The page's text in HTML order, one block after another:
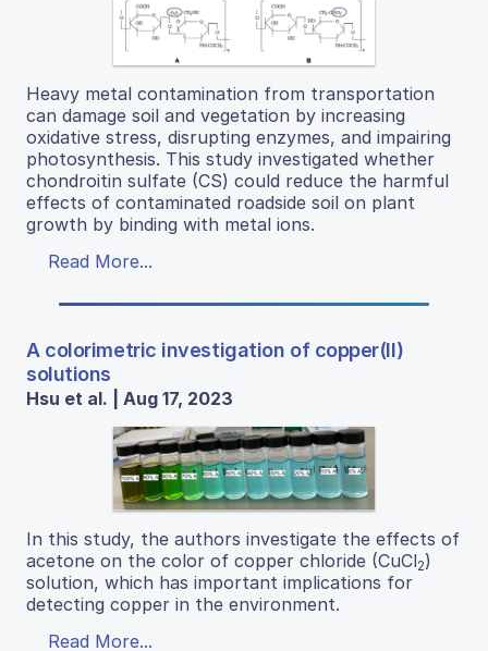
Heavy metal contamination from transportation
can damage soil and vegetation by increasing
oxidative stress, disrupting enzymes, and impairing
photosynthesis. This study investigated whether
chondroitin sulfate (CS) could reduce the harmful
effects of contaminated roadside soil on plant
growth by binding with metal ions.
Read More...
A colorimetric investigation of copper(II)
solutions
Hsu et al. | Aug 17, 2023
In this study, the authors investigate the effects of
acetone on the color of copper chloride (CuCl2)
solution, which has important implications for
detecting copper in the environment.
Read More...